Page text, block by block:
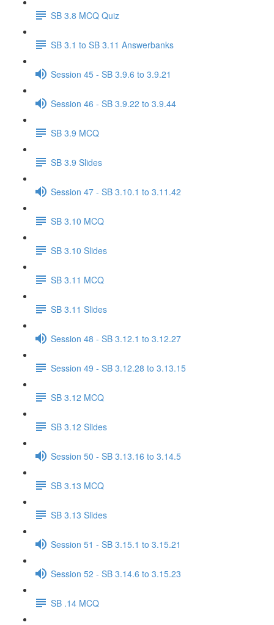
SB 3.8 MCQ Quiz
SB 3.1 to SB 3.11 Answerbanks
Session 45 - SB 3.9.6 to 3.9.21
Session 46 - SB 3.9.22 to 3.9.44
SB 3.9 MCQ
SB 3.9 Slides
Session 47 - SB 3.10.1 to 3.11.42
SB 3.10 MCQ
SB 3.10 Slides
SB 3.11 MCQ
SB 3.11 Slides
Session 48 - SB 3.12.1 to 3.12.27
Session 49 - SB 3.12.28 to 3.13.15
SB 3.12 MCQ
SB 3.12 Slides
Session 50 - SB 3.13.16 to 3.14.5
SB 3.13 MCQ
SB 3.13 Slides
Session 51 - SB 3.15.1 to 3.15.21
Session 52 - SB 3.14.6 to 3.15.23
SB .14 MCQ